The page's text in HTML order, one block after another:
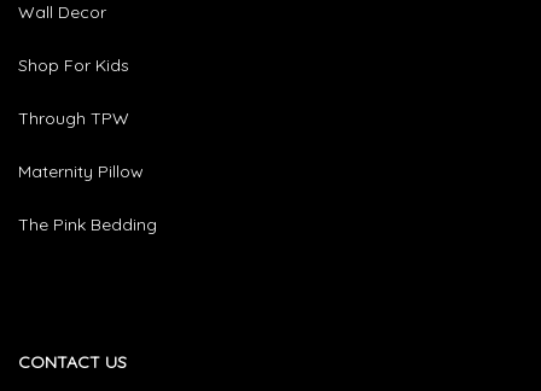
Wall Decor
Shop For Kids
Through TPW
Maternity Pillow
The Pink Bedding
CONTACT US